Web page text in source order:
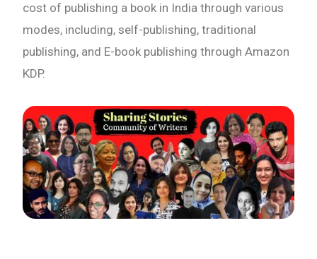
cost of publishing a book in India through various
modes, including, self-publishing, traditional
publishing, and E-book publishing through Amazon
KDP.